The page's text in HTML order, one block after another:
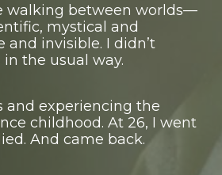
walking between worlds—
mystical and
and invisible. I didn’t
the usual way.
and experiencing the
childhood. At 26, I went
And came back.